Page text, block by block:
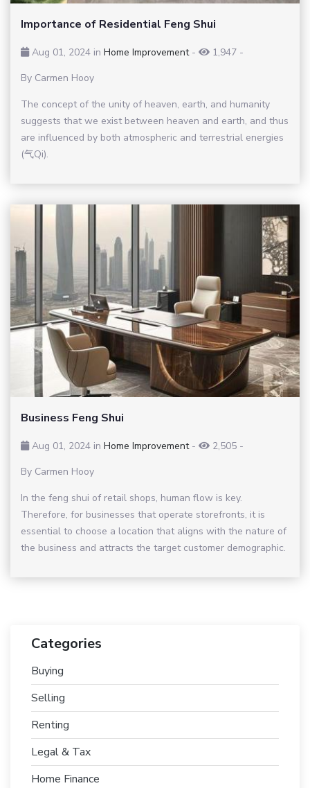
Importance of Residential Feng Shui
Aug 01, 2024 in Home Improvement- 1,947 -
By Carmen Hooy
The concept of the unity of heaven, earth, and humanity
suggests that we exist between heaven and earth, and thus
are influenced by both atmospheric and terrestrial energies
(气Qi).
Business Feng Shui
Aug 01, 2024 in Home Improvement- 2,505 -
By Carmen Hooy
In the feng shui of retail shops, human flow is key.
Therefore, for businesses that operate storefronts, it is
essential to choose a location that aligns with the nature of
the business and attracts the target customer demographic.
Categories
Buying
Selling
Renting
Legal & Tax
Home Finance